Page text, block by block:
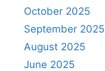
October 2025
September 2025
August 2025
June 2025